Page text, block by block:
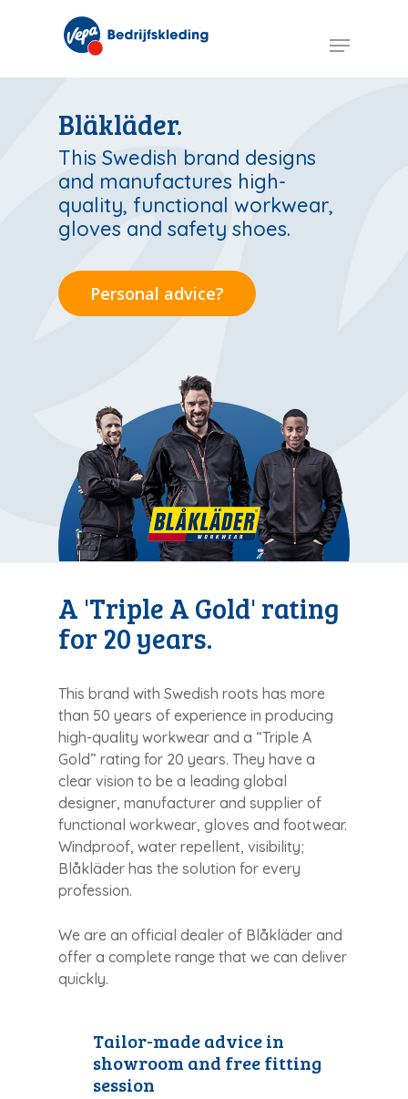
content
Menu
Bläkläder.
This Swedish brand designs
and manufactures high-
quality, functional workwear,
gloves and safety shoes.
Personal advice?
A 'Triple A Gold' rating
for 20 years.
This brand with Swedish roots has more
than 50 years of experience in producing
high-quality workwear and a “Triple A
Gold” rating for 20 years. They have a
clear vision to be a leading global
designer, manufacturer and supplier of
functional workwear, gloves and footwear.
Windproof, water repellent, visibility;
Blåkläder has the solution for every
profession.
We are an official dealer of Blåkläder and
offer a complete range that we can deliver
quickly.
Tailor-made advice in
showroom and free fitting
session